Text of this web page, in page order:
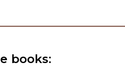
books: